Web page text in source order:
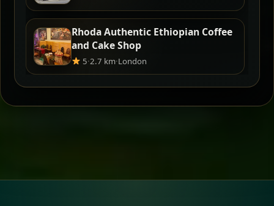
Rhoda Authentic Ethiopian Coffee
and Cake Shop
5·2.7 km·London